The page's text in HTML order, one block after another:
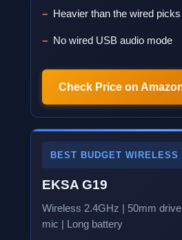
Heavier than the wired picks
No wired USB audio mode
Check Price on
BEST BUDGET WIRELESS
EKSA G19
Wireless 2.4GHz | 50mm
mic | Long battery